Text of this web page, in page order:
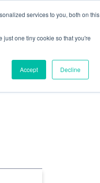
services to you, both on
just one tiny cookie so that you're
Accept Decline